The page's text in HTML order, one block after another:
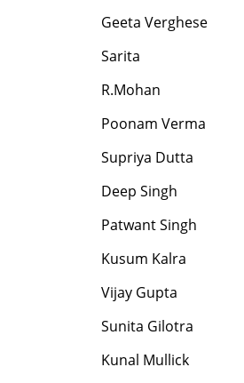
Geeta Verghese
Sarita
R.Mohan
Poonam Verma
Supriya Dutta
Deep Singh
Patwant Singh
Kusum Kalra
Vijay Gupta
Sunita Gilotra
Kunal Mullick